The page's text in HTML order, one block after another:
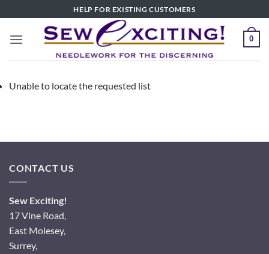
to
content
HELP FOR EXISTING CUSTOMERS
0
Unable to locate the requested list
CONTACT US
Sew Exciting!
17 Vine Road,
East Molesey,
Surrey,